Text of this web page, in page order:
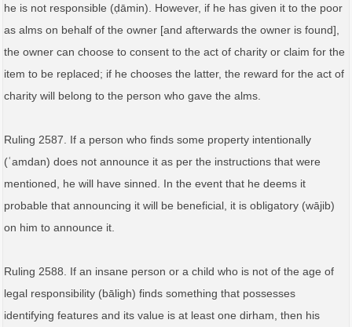
he is not responsible (ḍāmin). However, if he has given it to the poor
as alms on behalf of the owner [and afterwards the owner is found],
the owner can choose to consent to the act of charity or claim for the
item to be replaced; if he chooses the latter, the reward for the act of
charity will belong to the person who gave the alms.
Ruling 2587. If a person who finds some property intentionally
(ʿamdan) does not announce it as per the instructions that were
mentioned, he will have sinned. In the event that he deems it
probable that announcing it will be beneficial, it is obligatory (wājib)
on him to announce it.
Ruling 2588. If an insane person or a child who is not of the age of
legal responsibility (bāligh) finds something that possesses
identifying features and its value is at least one dirham, then his